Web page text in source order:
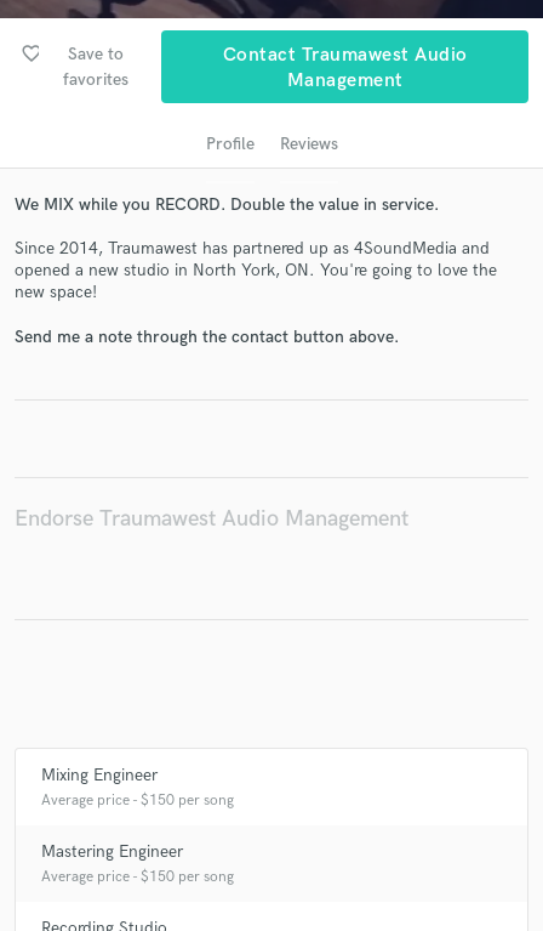
favorite_border
Save to
favorites
Contact Traumawest Audio
Management
Profile Reviews
We MIX while you RECORD. Double the value in service.
Since 2014, Traumawest has partnered up as 4SoundMedia and
opened a new studio in North York, ON. You're going to love the
new space!
Send me a note through the contact button above.
Endorse Traumawest Audio Management
Mixing Engineer
Average price - $150 per song
Mastering Engineer
Average price - $150 per song
Contact pros directly with your project details
work is complete.